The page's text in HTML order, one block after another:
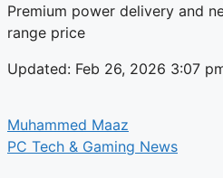
Premium power delivery and
range price
Updated: Feb 26, 2026 3:07
Muhammed Maaz
PC Tech & Gaming News